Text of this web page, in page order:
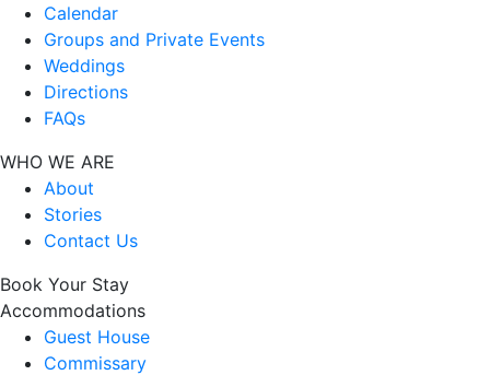
Calendar
Groups and Private Events
Weddings
Directions
FAQs
WHO WE ARE
About
Stories
Contact Us
Book Your Stay
Accommodations
Guest House
Commissary